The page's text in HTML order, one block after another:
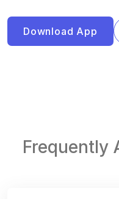
Download App
Frequently